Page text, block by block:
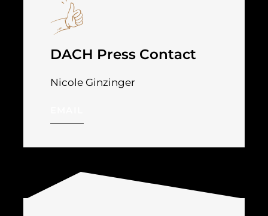
DACH Press Contact
Nicole Ginzinger